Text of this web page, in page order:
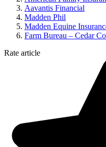
Aavantis Financial
Madden Phil
Madden Equine
Farm Bureau – Cedar
Rate article